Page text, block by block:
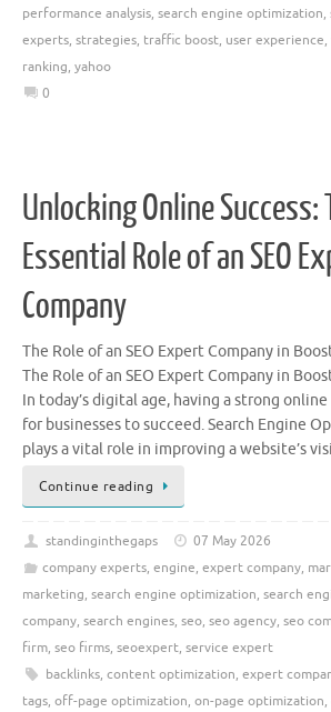
performance analysis, search engine optimization,
experts, strategies, traffic boost, user experience,
ranking, yahoo
0
Unlocking Online Success:
Essential Role of an SEO
Company
The Role of an SEO Expert Company in
The Role of an SEO Expert Company in
In today’s digital age, having a strong
for businesses to succeed. Search Engine
plays a vital role in improving a website’s
Continue reading
standinginthegaps
07 May 2026
company experts, engine, expert company,
marketing, search engine optimization, search
company, search engines, seo, seo agency, seo
firm, seo firms, seoexpert, service expert
backlinks, content optimization, expert
tags, off-page optimization, on-page optimization,